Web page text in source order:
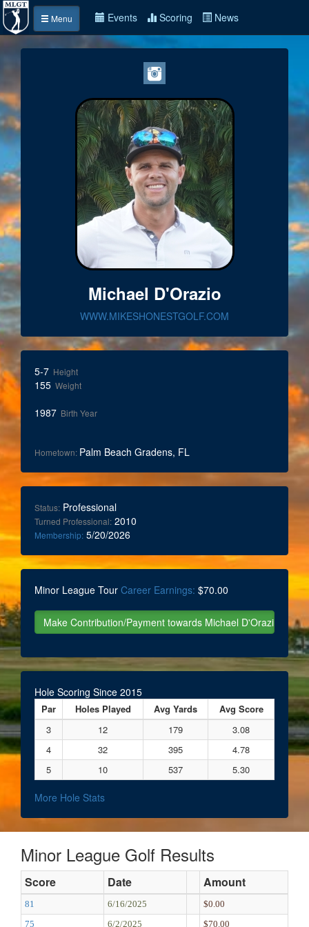
Menu Events Scoring News
Michael D'Orazio
WWW.MIKESHONESTGOLF.COM
5-7 Height
155 Weight
1987 Birth Year
Hometown: Palm Beach Gradens, FL
Status: Professional
Turned Professional: 2010
Membership: 5/20/2026
Minor League Tour Career Earnings: $70.00
Hole Scoring Since 2015
Par Holes Played Avg Yards
Avg Score
3
12 179
3.08
4
32 395
4.78
5
10 537 5.30
More Hole Stats
Minor League Golf Results
Score Date Amount
81 6/16/2025
$0.00
75
6/2/2025 $70.00